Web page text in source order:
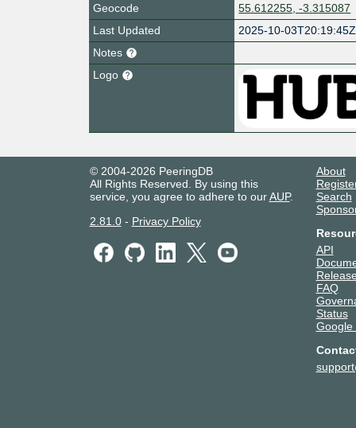
Geocode
55.612255, -3.315087
Last Updated
2025-10-03T20:19:45Z
Notes
Logo
© 2004-2026 PeeringDB
All Rights Reserved. By using this
service, you agree to adhere to ourAUP.
2.81.0- Privacy Policy
About
Search
API
FAQ
Status
Google